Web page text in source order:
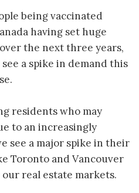
being vaccinated
having set huge
the next three years,
a spike in demand this
residents who may
to an increasingly
see a major spike in their
Toronto and Vancouver
real estate markets.